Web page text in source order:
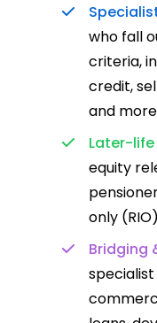
who fall
criteria,
credit,
and more
Later-
equity
only
Bridging